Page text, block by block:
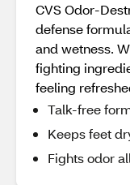
CVS Odor-
defense
and wetness.
fighting
feeling
Talk-free
Keeps feet
Fights odor